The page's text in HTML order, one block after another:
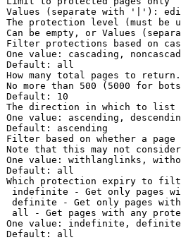
Values (separate with '|'):
The protection level (must be
Can be empty, or Values
Filter protections based on
One value: cascading,
Default: all
How many total pages to return.
No more than 500 (5000 for
Default: 10
The direction in which to list
One value: ascending,
Default: ascending
Filter based on whether a page
Note that this may not
One value: withlanglinks,
Default: all
Which protection expiry to
indefinite - Get only pages
definite - Get only pages
all - Get pages with any
One value: indefinite,
Default: all